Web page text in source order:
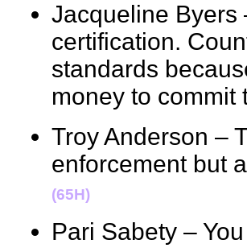
Jacqueline Byers
certification.
standards
money to
Troy Anderson –
enforcement but
(65H)
Pari Sabety –